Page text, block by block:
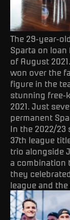
The 29-year-
Sparta on
of August
won over the
figure in the
stunning free-
2021. Just
permanent
In the 2022/23
37th league
trio alongside
a combination
they
league and